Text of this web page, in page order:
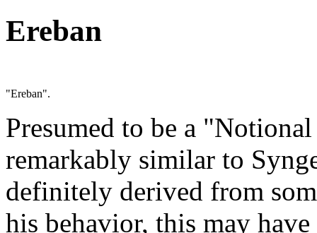
Ereban
"Ereban".
Presumed to be a
remarkably similar to
definitely derived from
his behavior, this may